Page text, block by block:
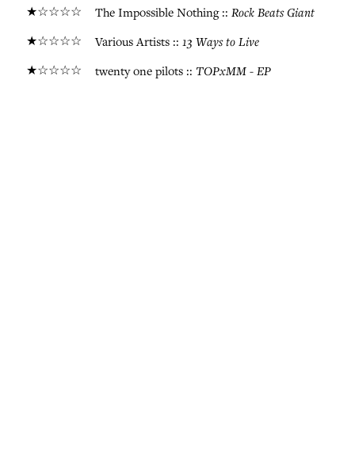
★☆☆☆☆ The Impossible Nothing :: Rock Beats Giant
★☆☆☆☆ Various Artists :: 13 Ways to Live
★☆☆☆☆ twenty one pilots :: TOPxMM - EP